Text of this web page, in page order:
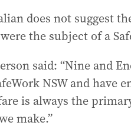
does not suggest
the subject of a
said: “Nine and
NSW and have
is always the
make.”